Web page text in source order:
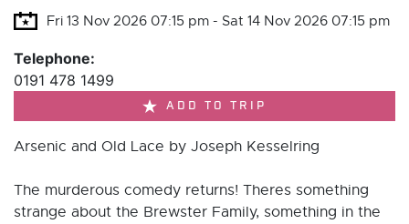
Fri 13 Nov 2026 07:15 pm - Sat 14 Nov 2026 07:15 pm
Telephone:
0191 478 1499
ADD TO TRIP
Arsenic and Old Lace by Joseph Kesselring
The murderous comedy returns! Theres something
strange about the Brewster Family, something in the